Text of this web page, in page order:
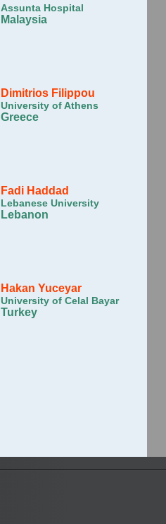
Assunta Hospital
Malaysia
Dimitrios Filippou
University of Athens
Greece
Fadi Haddad
Lebanese University
Lebanon
Hakan Yuceyar
University of Celal Bayar
Turkey